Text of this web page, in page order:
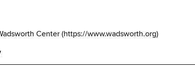
Center (https://www.wadsworth.org)